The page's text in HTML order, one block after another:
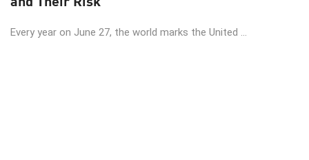
Every year on June 27, the world marks the United ...